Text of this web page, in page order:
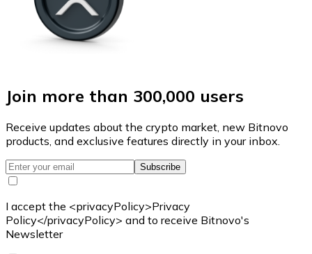
Join more than 300,000 users
Receive updates about the crypto market, new Bitnovo
products, and exclusive features directly in your inbox.
Subscribe
I accept the <privacyPolicy>Privacy
Policy</privacyPolicy> and to receive Bitnovo's
Newsletter